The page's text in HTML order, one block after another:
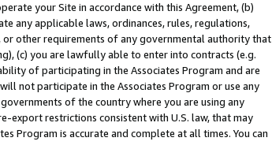
your Site in accordance with this Agreement, (b)
any applicable laws, ordinances, rules, regulations,
other requirements of any governmental authority that
(c) you are lawfully able to enter into contracts (e.g.
of participating in the Associates Program and are
not participate in the Associates Program or use any
of the country where you are using any
export restrictions consistent with U.S. law, that may
Program is accurate and complete at all times. You can